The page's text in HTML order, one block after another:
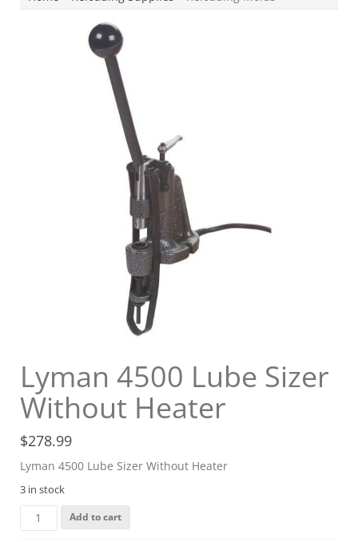
Lyman 4500 Lube Sizer
Without Heater
$278.99
Lyman 4500 Lube Sizer Without Heater
3 in stock
Lyman
4500
Add to cart